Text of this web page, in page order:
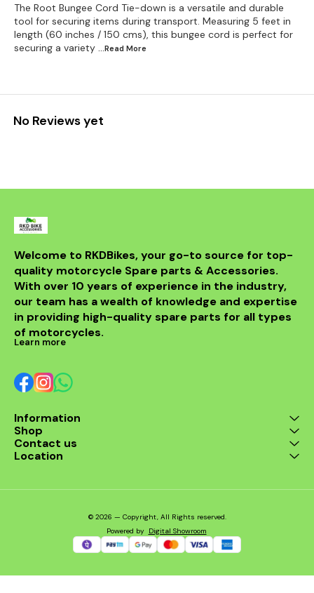
The Root Bungee Cord Tie-down is a versatile and durable
tool for securing items during transport. Measuring 5 feet in
length (60 inches / 150 cms), this bungee cord is perfect for
securing a variety
...Read More
No Reviews yet
Welcome to RKDBikes, your go-to source for top-
quality motorcycle Spare parts & Accessories.
With over 10 years of experience in the industry,
our team has a wealth of knowledge and expertise
in providing high-quality spare parts for all types
of motorcycles.
Learn more
Information
Shop
Contact us
Location
© 2026 — Copyright, All Rights reserved.
Powered by Digital Showroom